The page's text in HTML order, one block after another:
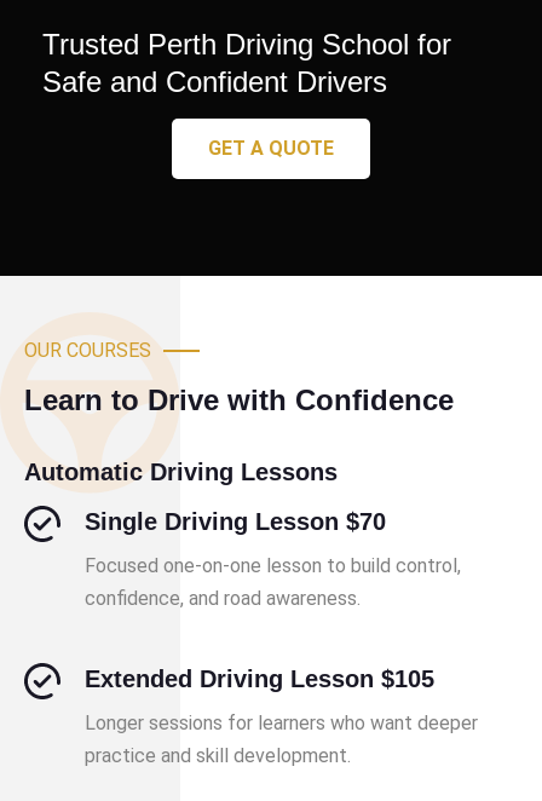
Trusted Perth Driving School for
Safe and Confident Drivers
GET A QUOTE
OUR COURSES
Learn to Drive with Confidence
Automatic Driving Lessons
Single Driving Lesson $70
Focused one-on-one lesson to build control,
confidence, and road awareness.
Extended Driving Lesson $105
Longer sessions for learners who want deeper
practice and skill development.